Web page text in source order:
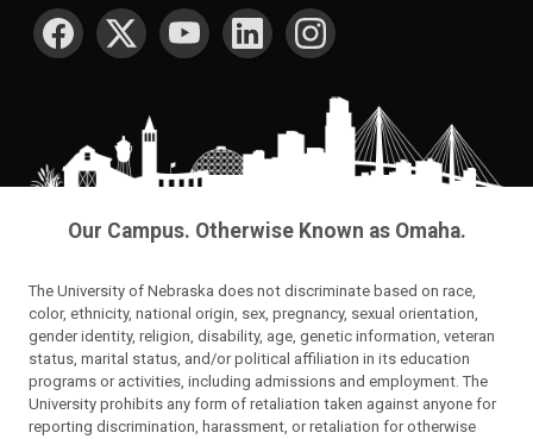
SOCIAL MEDIA
Our Campus. Otherwise Known as Omaha.
The University of Nebraska does not discriminate based on race,
color, ethnicity, national origin, sex, pregnancy, sexual orientation,
gender identity, religion, disability, age, genetic information, veteran
status, marital status, and/or political affiliation in its education
programs or activities, including admissions and employment. The
University prohibits any form of retaliation taken against anyone for
reporting discrimination, harassment, or retaliation for otherwise